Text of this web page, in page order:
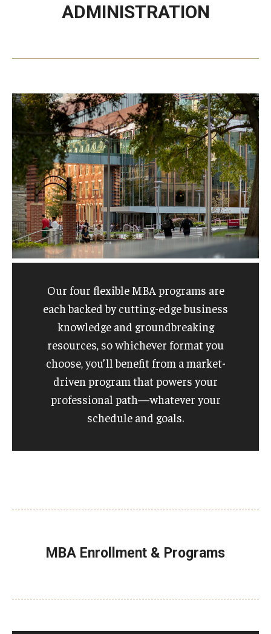
ADMINISTRATION
Our four flexible MBA programs are
each backed by cutting-edge business
knowledge and groundbreaking
resources, so whichever format you
choose, you’ll benefit from a market-
driven program that powers your
professional path—whatever your
schedule and goals.
MBA Enrollment & Programs